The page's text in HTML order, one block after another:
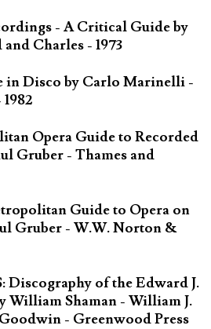
- A Critical Guide by
Charles - 1973
in Disco by Carlo Marinelli -
Opera Guide to Recorded
Gruber - Thames and
Guide to Opera on
Gruber - W.W. Norton &
Discography of the Edward J.
William Shaman - William J.
- Greenwood Press